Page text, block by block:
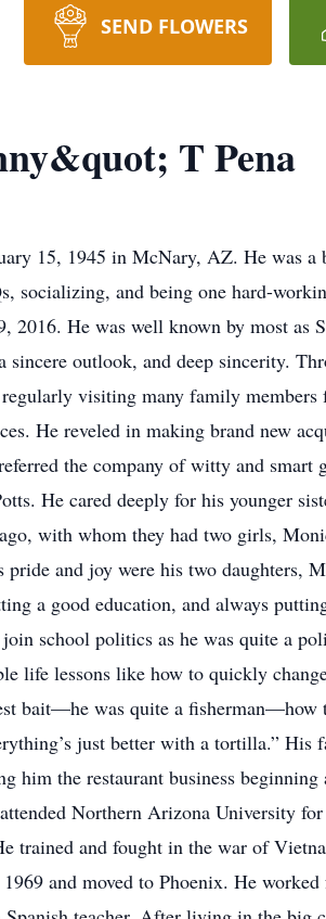
SEND FLOWERS
T Pena
15, 1945 in McNary, AZ. He was a
socializing, and being one hard-
2016. He was well known by most as
sincere outlook, and deep sincerity.
visiting many family
He reveled in making brand new
the company of witty and smart
He cared deeply for his younger
with whom they had two girls,
and joy were his two daughters,
a good education, and always
school politics as he was quite a
life lessons like how to quickly
bait—he was quite a
just better with a tortilla.”
him the restaurant business
Northern Arizona University
trained and fought in the war of
and moved to Phoenix. He